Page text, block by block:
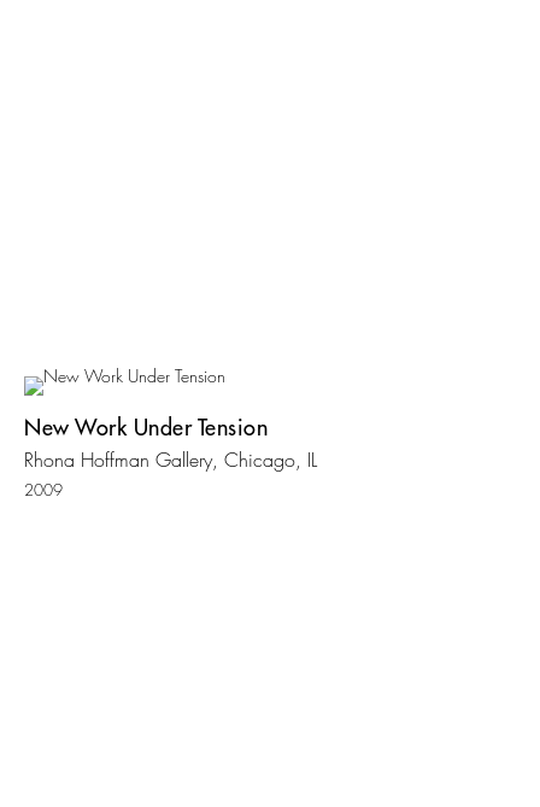
New Work Under Tension
Rhona Hoffman Gallery, Chicago, IL
2009